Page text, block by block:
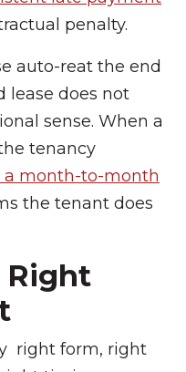
penalty.
auto-reat the end
lease does not
sense. When a
tenancy
a month-to-month
the tenant does
Right
right form, right